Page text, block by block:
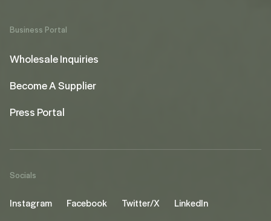
Business Portal
Wholesale Inquiries
Become A Supplier
Press Portal
Socials
Instagram Facebook Twitter/X
LinkedIn